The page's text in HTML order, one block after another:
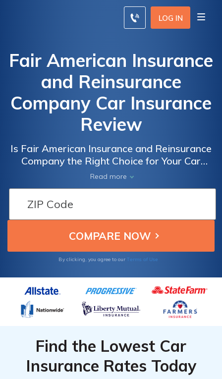
LOG IN
Fair American Insurance
and Reinsurance
Company Car Insurance
Review
Is Fair American Insurance and Reinsurance
Company the Right Choice for Your Car
Insurance? A Comprehensive Review of Fair
American Insurance and Reinsurance
Company Car Insurance Policies, Rates, and
Customer Satisfaction
Read more
By clicking, you agree to our Terms of Use
Find the Lowest Car
Insurance Rates Today